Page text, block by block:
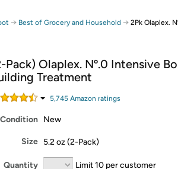
Free shipping for
Free Standard shipping on Woot! orders
Free Express shipping on Shirt.Woot orders
Amazon Prime membership required. See
Get started by logging in with Amazon or try a
→ Best of Grocery and Household → 2Pk Olaplex.
Pack) Olaplex. Nº.0 Intensive
Treatment
5,745 Amazon ratings
Condition New
Size 5.2 oz (2-Pack)
Quantity Limit 10 per customer